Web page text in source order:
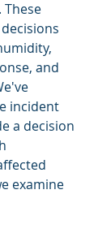
and
incident
a decision
examine